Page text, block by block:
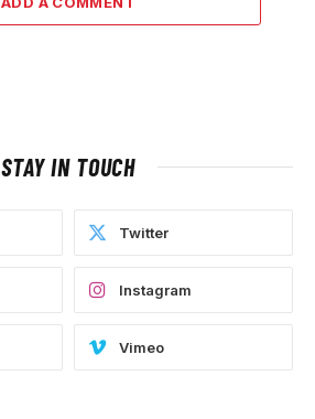
STAY IN TOUCH
Twitter
Instagram
Vimeo